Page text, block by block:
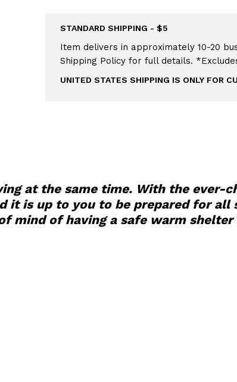
STANDARD SHIPPING - $5
Item delivers in approximately 10-20
Shipping Policy for full details.
UNITED STATES SHIPPING IS ONLY FOR
at the same time. With the ever-
it is up to you to be prepared for all
mind of having a safe warm shelter